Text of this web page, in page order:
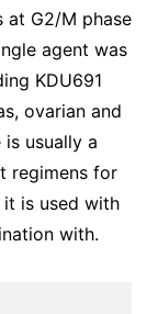
at G2/M phase
agent was
KDU691
ovarian and
usually a
regimens for
is used with
with.